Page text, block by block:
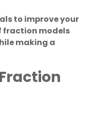
to improve your
fraction models
making a